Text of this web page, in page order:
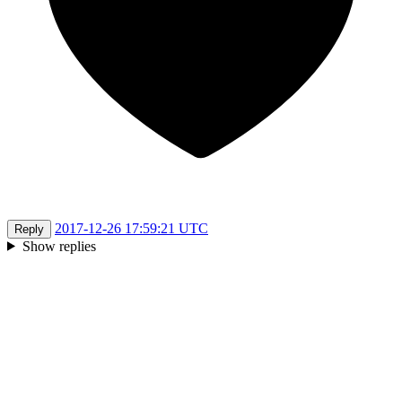
Reply
2017-12-26 17:59:21 UTC
Show replies